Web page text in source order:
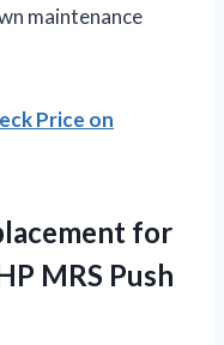
maintenance
Price on
for
MRS Push